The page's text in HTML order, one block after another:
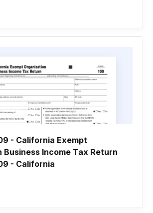
- California Exempt
Business Income Tax Return
- California